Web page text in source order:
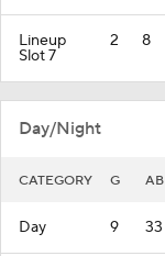
Lineup
Slot 7
2 8
Day/Night
CATEGORY G AB
Day 9 33